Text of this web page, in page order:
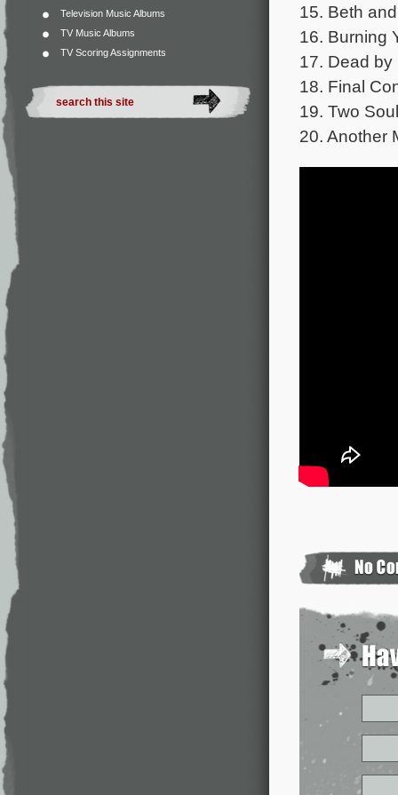
Television Music Albums
TV Music Albums
TV Scoring Assignments
15. Beth
16. Burning
17. Dead by
18. Final
19. Two
20. Another